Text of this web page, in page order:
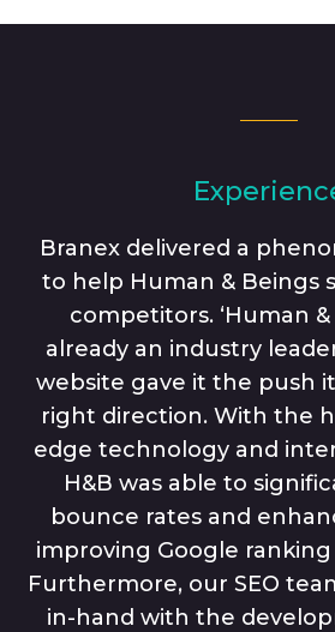
Branex delivered a
to help Human & Beings
competitors. ‘Human &
already an industry
website gave it the push
right direction. With the
edge technology and
H&B was able to
bounce rates and
improving Google
Furthermore, our SEO
in-hand with the